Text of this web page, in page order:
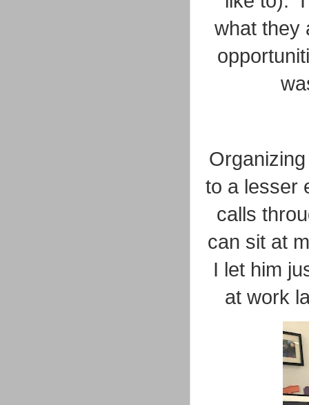
what they
to a lesser
calls
can sit at
I let him
at work